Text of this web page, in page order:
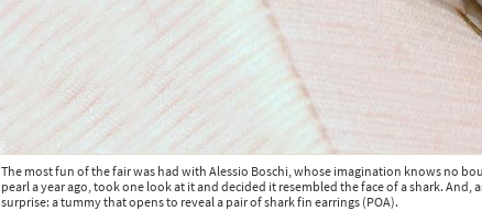
The most fun of the fair was had with Alessio Boschi, whose imagination knows no
pearl a year ago, took one look at it and decided it resembled the face of a shark. And,
surprise: a tummy that opens to reveal a pair of shark fin earrings (POA).